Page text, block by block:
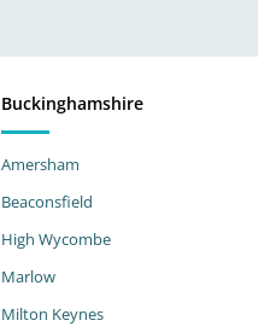
Buckinghamshire
Amersham
Beaconsfield
High Wycombe
Marlow
Milton Keynes